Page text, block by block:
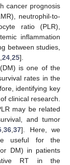
cancer prognosis
neutrophil-to-
ratio (PLR),
inflammation
between studies,
24 25].
is one of the
rates in the
identifying key
clinical research.
may be related
and tumor
,36 ,37]. Here, we
useful for the
DM) in patients
RT in the